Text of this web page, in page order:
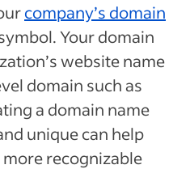
company’s domain
Your domain
website name
domain such as
a domain name
unique can help
recognizable